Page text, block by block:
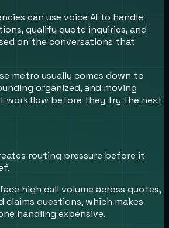
can use voice AI to handle
qualify quote inquiries, and
on the conversations that
metro usually comes down to
organized, and moving
workflow before they try the next
routing pressure before it
high call volume across quotes,
claims questions, which makes
handling expensive.